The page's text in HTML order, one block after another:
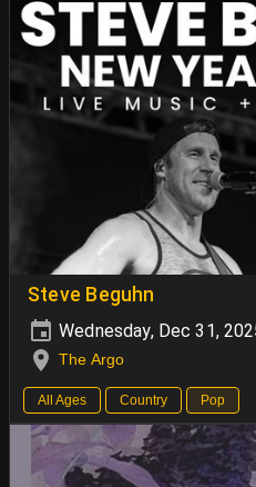
Steve Beguhn
Wednesday, Dec 31,
The Argo
All Ages Country Pop